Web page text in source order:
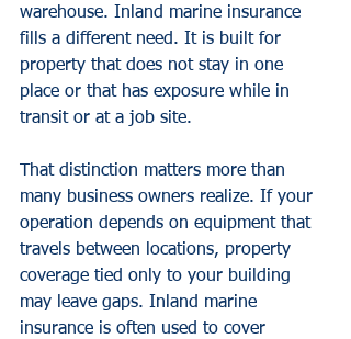
warehouse. Inland marine insurance
fills a different need. It is built for
property that does not stay in one
place or that has exposure while in
transit or at a job site.
That distinction matters more than
many business owners realize. If your
operation depends on equipment that
travels between locations, property
coverage tied only to your building
may leave gaps. Inland marine
insurance is often used to cover